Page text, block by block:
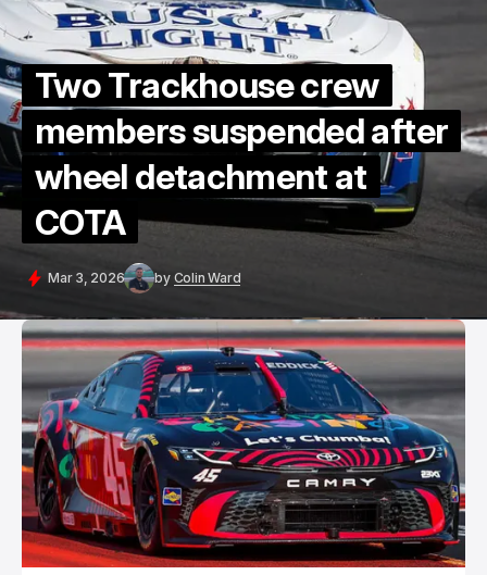
Two Trackhouse crew
members suspended after
wheel detachment at
COTA
Mar 3, 2026 by Colin Ward